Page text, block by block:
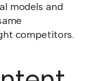
models and
competitors.